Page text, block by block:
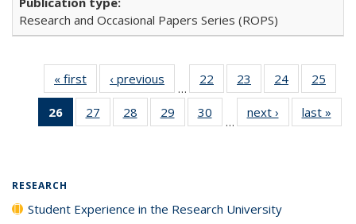
Research and Occasional Papers Series (ROPS)
« first
Full listing
table:
Publications
‹ previous
Full listing
table:
Publications
…
22
of 40 Full
listing table:
Publications
23
of 40 Full
listing table:
Publications
24
of 40 Full
listing table:
Publications
25
26
of 40 Full
listing
27
of 40 Full
listing table:
28
of 40 Full
listing table:
29
of 40 Full
listing table:
30
of 40 Full
listing table:
…
next ›
Full listing
table:
last »
RESEARCH
Student Experience in the Research University